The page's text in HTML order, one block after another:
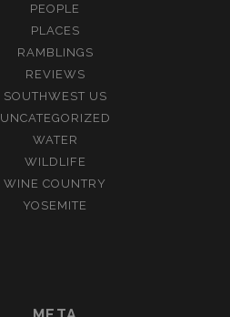
PEOPLE
PLACES
RAMBLINGS
REVIEWS
SOUTHWEST US
UNCATEGORIZED
WATER
WILDLIFE
WINE COUNTRY
YOSEMITE